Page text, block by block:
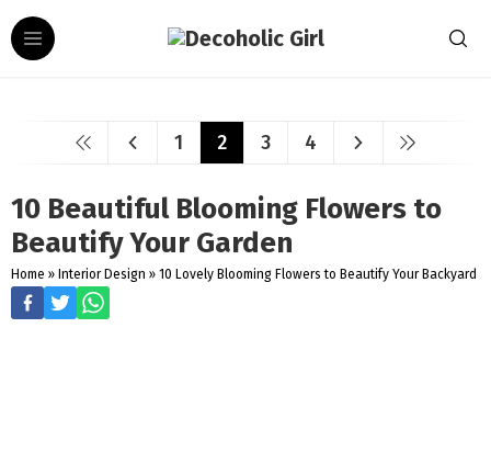
1 2 3 4
10 Beautiful Blooming Flowers to
Beautify Your Garden
Home » Interior Design » 10 Lovely Blooming Flowers to Beautify Your Backyard